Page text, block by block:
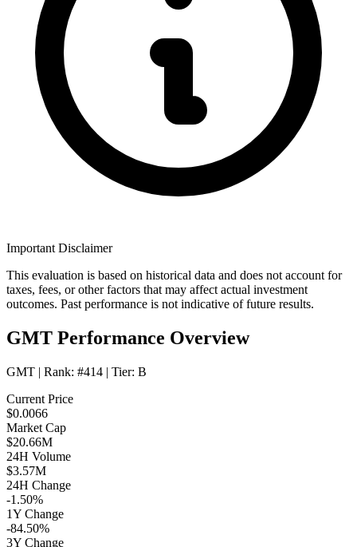
Important Disclaimer
This evaluation is based on historical data and does not account for
taxes, fees, or other factors that may affect actual investment
outcomes. Past performance is not indicative of future results.
GMT Performance Overview
GMT | Rank: #414 | Tier: B
Current Price
$0.0066
Market Cap
$20.66M
24H Volume
$3.57M
24H Change
-1.50%
1Y Change
-84.50%
3Y Change